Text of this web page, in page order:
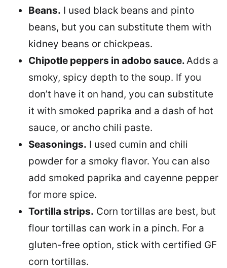
Beans. I used black beans and pinto
beans, but you can substitute them with
kidney beans or chickpeas.
Chipotle peppers in adobo sauce.Adds a
smoky, spicy depth to the soup. If you
don’t have it on hand, you can substitute
it with smoked paprika and a dash of hot
sauce, or ancho chili paste.
Seasonings. I used cumin and chili
powder for a smoky flavor. You can also
add smoked paprika and cayenne pepper
for more spice.
Tortilla strips. Corn tortillas are best, but
flour tortillas can work in a pinch. For a
gluten-free option, stick with certified GF
corn tortillas.